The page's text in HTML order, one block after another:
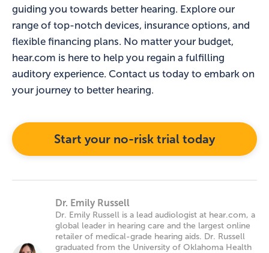
guiding you towards better hearing. Explore our
range of top-notch devices, insurance options, and
flexible financing plans. No matter your budget,
hear.com is here to help you regain a fulfilling
auditory experience. Contact us today to embark on
your journey to better hearing.
Start your no-risk trial today
Dr. Emily Russell
Dr. Emily Russell is a lead audiologist at hear.com, a
global leader in hearing care and the largest online
retailer of medical-grade hearing aids. Dr. Russell
graduated from the University of Oklahoma Health